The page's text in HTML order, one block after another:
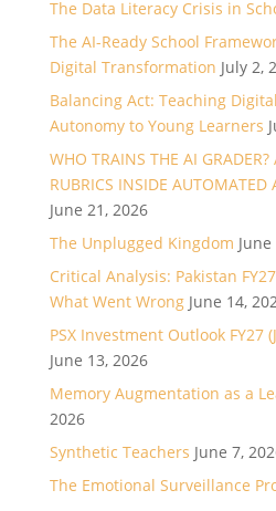
The Data Literacy Crisis in
The AI-Ready School
Digital Transformation July 2,
Balancing Act: Teaching
Autonomy to Young Learners
WHO TRAINS THE AI
RUBRICS INSIDE AUTOMATED
June 21, 2026
The Unplugged Kingdom
Critical Analysis: Pakistan
What Went Wrong June 14,
PSX Investment Outlook FY27
June 13, 2026
Memory Augmentation as a
2026
Synthetic Teachers June 7,
The Emotional Surveillance